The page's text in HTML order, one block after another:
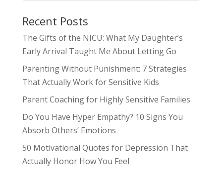
Recent Posts
The Gifts of the NICU: What My Daughter’s
Early Arrival Taught Me About Letting Go
Parenting Without Punishment: 7 Strategies
That Actually Work for Sensitive Kids
Parent Coaching for Highly Sensitive Families
Do You Have Hyper Empathy? 10 Signs You
Absorb Others’ Emotions
50 Motivational Quotes for Depression That
Actually Honor How You Feel